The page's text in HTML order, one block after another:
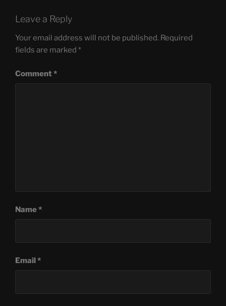
Leave a Reply
Your email address will not be published. Required
fields are marked *
Comment*
Name*
Email*